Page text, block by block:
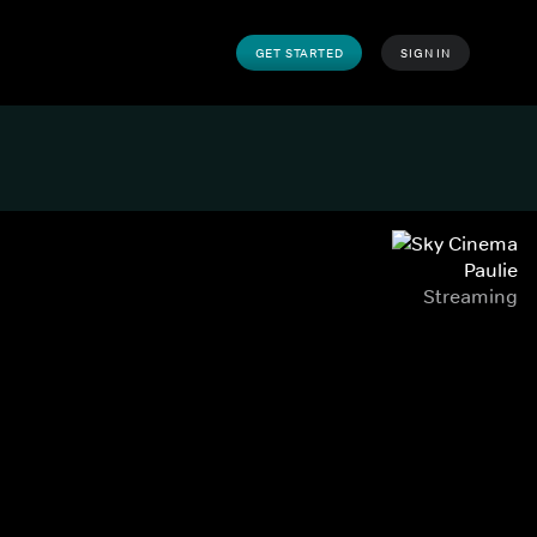
GET STARTED SIGN IN
Paulie
Streaming